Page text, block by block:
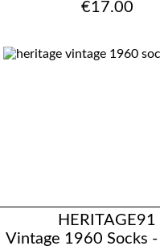
€17.00
HERITAGE91
Vintage 1960 Socks